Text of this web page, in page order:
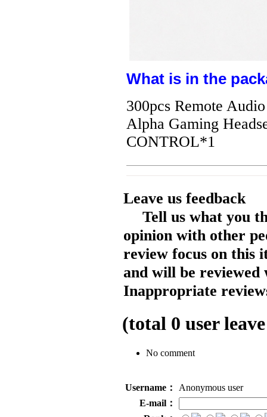
What is in the
300pcs Remote
Alpha Gaming
CONTROL*1
Leave us feedback
Tell us what you
opinion with other
review focus on this
and will be reviewed
Inappropriate
(total 0 user
No comment
Username：
Anonymous user
E-mail：